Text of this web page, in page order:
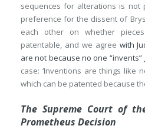
sequences for alterations is not
preference for the dissent of
each other on whether
patentable, and we agree with
are not because no one “invents”
case: ‘Inventions are things like
which can be patented because
The Supreme Court of
Prometheus Decision